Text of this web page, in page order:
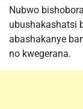
Nubwo
ubushakashatsi
abashakanye
no kwegerana.